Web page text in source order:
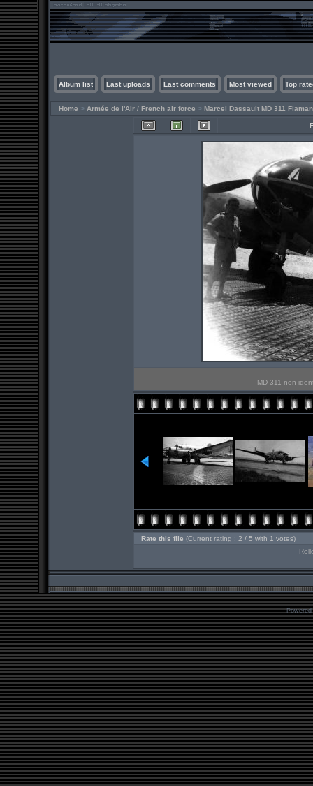
Album list Last uploads Last comments Most viewed Top
Home > Armée de l'Air / French air force > Marcel Dassault MD 311
MD 311 non
Rate this file (Current rating : 2 / 5 with 1 votes)